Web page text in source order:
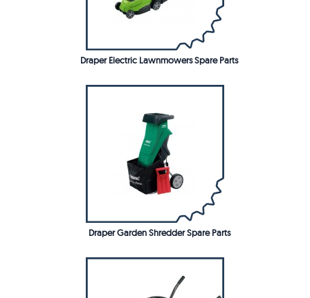
Draper Electric Lawnmowers Spare Parts
Draper Garden Shredder Spare Parts